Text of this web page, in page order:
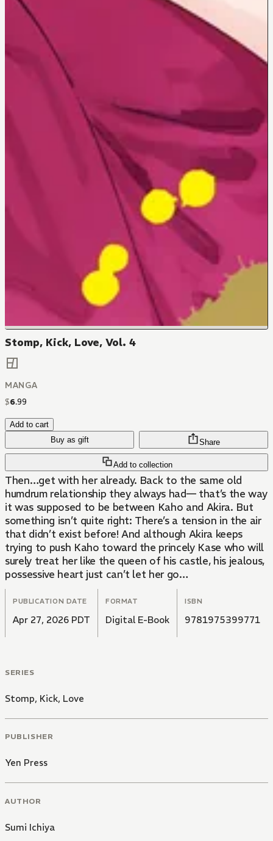
Stomp, Kick, Love, Vol. 4
MANGA
$6.99
Add to cart
Buy as gift
Add to collection
Share
Then…get with her already. Back to the same old
humdrum relationship they always had— that’s the way
it was supposed to be between Kaho and Akira. But
something isn’t quite right: There’s a tension in the air
that didn’t exist before! And although Akira keeps
trying to push Kaho toward the princely Kase who will
surely treat her like the queen of his castle, his jealous,
possessive heart just can’t let her go…
PUBLICATION DATE
Apr 27, 2026 PDT
FORMAT
Digital E-Book
ISBN
9781975399771
SERIES
Stomp, Kick, Love
PUBLISHER
Yen Press
AUTHOR
Sumi Ichiya